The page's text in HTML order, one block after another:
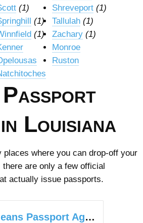
(1) Shreveport (1)
(1) Tallulah (1)
(1) Zachary (1)
Monroe
Ruston
Louisiana
places where you can drop-off your
are only a few official
actually issue passports.
New Orleans Passport Agency